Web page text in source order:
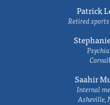
Patrick
Retired
Saahir
Internal
Asheville,